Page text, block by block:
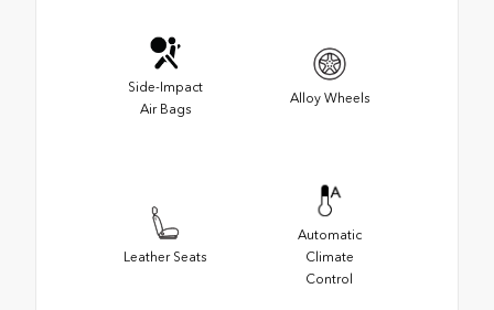
Side-Impact
Air Bags
Alloy Wheels
Leather Seats
Automatic
Climate
Control